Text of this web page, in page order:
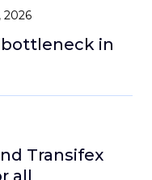
2026
in
Transifex
all